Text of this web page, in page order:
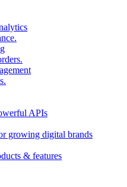
.
.
.
APIs
growing digital brands
& features